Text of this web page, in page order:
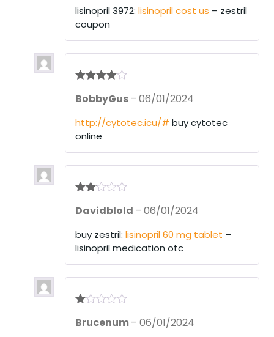
lisinopril 3972: lisinopril cost us – zestril
coupon
out of 5
BobbyGus– 06/01/2024
http://cytotec.icu/# buy cytotec
online
d2
of 5
Davidblold – 06/01/2024
buy zestril: lisinopril 60 mg tablet –
lisinopril medication otc
at
Brucenum– 06/01/2024